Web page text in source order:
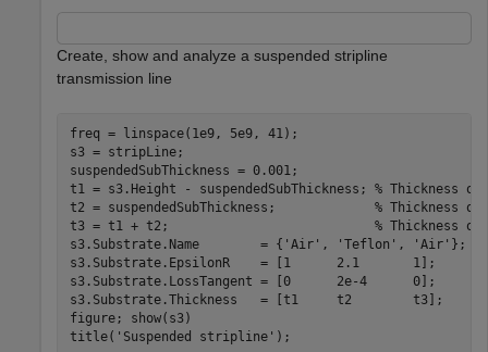
Create, show and analyze a suspended stripline
transmission line
freq = linspace(1e9, 5e9, 41);
s3 = stripLine;
suspendedSubThickness = 0.001;
t1 = s3.Height - suspendedSubThickness; % Thickness
t2 = suspendedSubThickness; % Thickness
t3 = t1 + t2; % Thickness
s3.Substrate.Name        = { 'Air' , 'Teflon' , 'Air' };
s3.Substrate.EpsilonR    = [1      2.1       1];
s3.Substrate.LossTangent = [0      2e-4      0];
s3.Substrate.Thickness   = [t1     t2        t3];
figure; show(s3)
title( 'Suspended stripline' );